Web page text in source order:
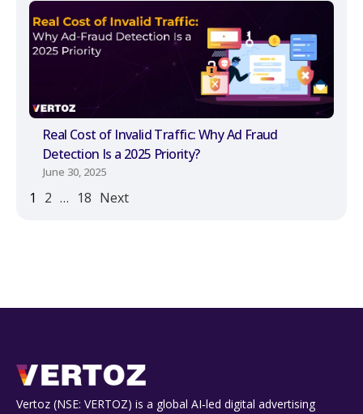
Real Cost of Invalid Traffic: Why Ad Fraud
Detection Is a 2025 Priority?
June 30, 2025
1 2 … 18 Next
Vertoz (NSE: VERTOZ) is a global AI‑led digital advertising